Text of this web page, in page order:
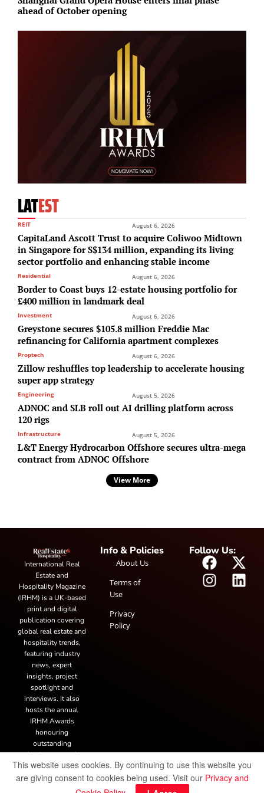
ahead of October opening
LATEST
REIT August 6, 2026
CapitaLand Ascott Trust to acquire Coliwoo Midtown
in Singapore for S$134 million, expanding its living
sector portfolio and enhancing stable income
Residential August 6, 2026
Border to Coast buys 12-estate housing portfolio for
£400 million in landmark deal
Investment August 6, 2026
Greystone secures $105.8 million Freddie Mac
refinancing for California apartment complexes
Proptech August 6, 2026
Zillow reshuffles top leadership to accelerate housing
super app strategy
Engineering August 5, 2026
ADNOC and SLB roll out AI drilling platform across
120 rigs
Infrastructure August 5, 2026
L&T Energy Hydrocarbon Offshore secures ultra-mega
contract from ADNOC Offshore
View More
International Real
Estate and
Hospitality Magazine
(IRHM) is a UK-based
print and digital
publication covering
global real estate and
hospitality trends,
featuring industry
news, expert
insights, project
spotlight and
interviews. It also
hosts the annual
IRHM Awards
honouring
outstanding
businesses and
innovation.
Info & Policies
About Us
Terms of
Use
Privacy
Policy
Follow Us:
This website uses cookies. By continuing to use this website you
are giving consent to cookies being used. Visit our Privacy and